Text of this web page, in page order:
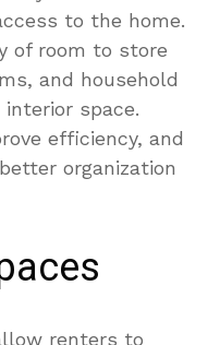
to the home.
of room to store
and household
space.
efficiency, and
organization
renters to